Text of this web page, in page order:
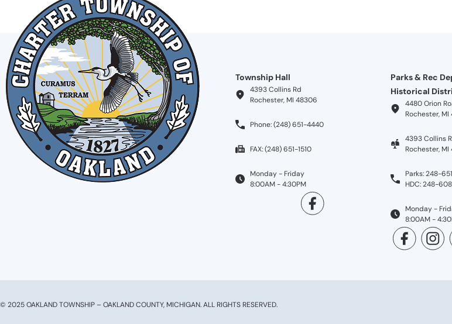
Township Hall
4393 Collins Rd
Rochester, MI 48306
Phone: (248) 651-4440
FAX: (248) 651-1510
Monday - Friday
8:00AM - 4:30PM
Parks & Rec
Historical
4480 Orion
Rochester, MI
4393 Collins
Rochester, MI
Parks: 248-
HDC: 248-
Monday -
8:00AM -
© 2025 OAKLAND TOWNSHIP – OAKLAND COUNTY, MICHIGAN. ALL RIGHTS RESERVED.